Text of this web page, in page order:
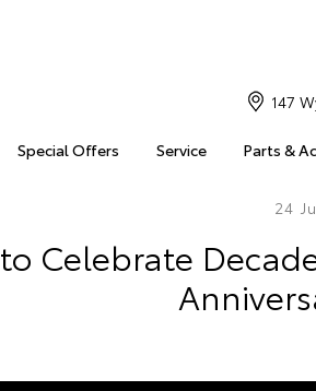
Special Offers Service Parts &
147
24
Celebrate